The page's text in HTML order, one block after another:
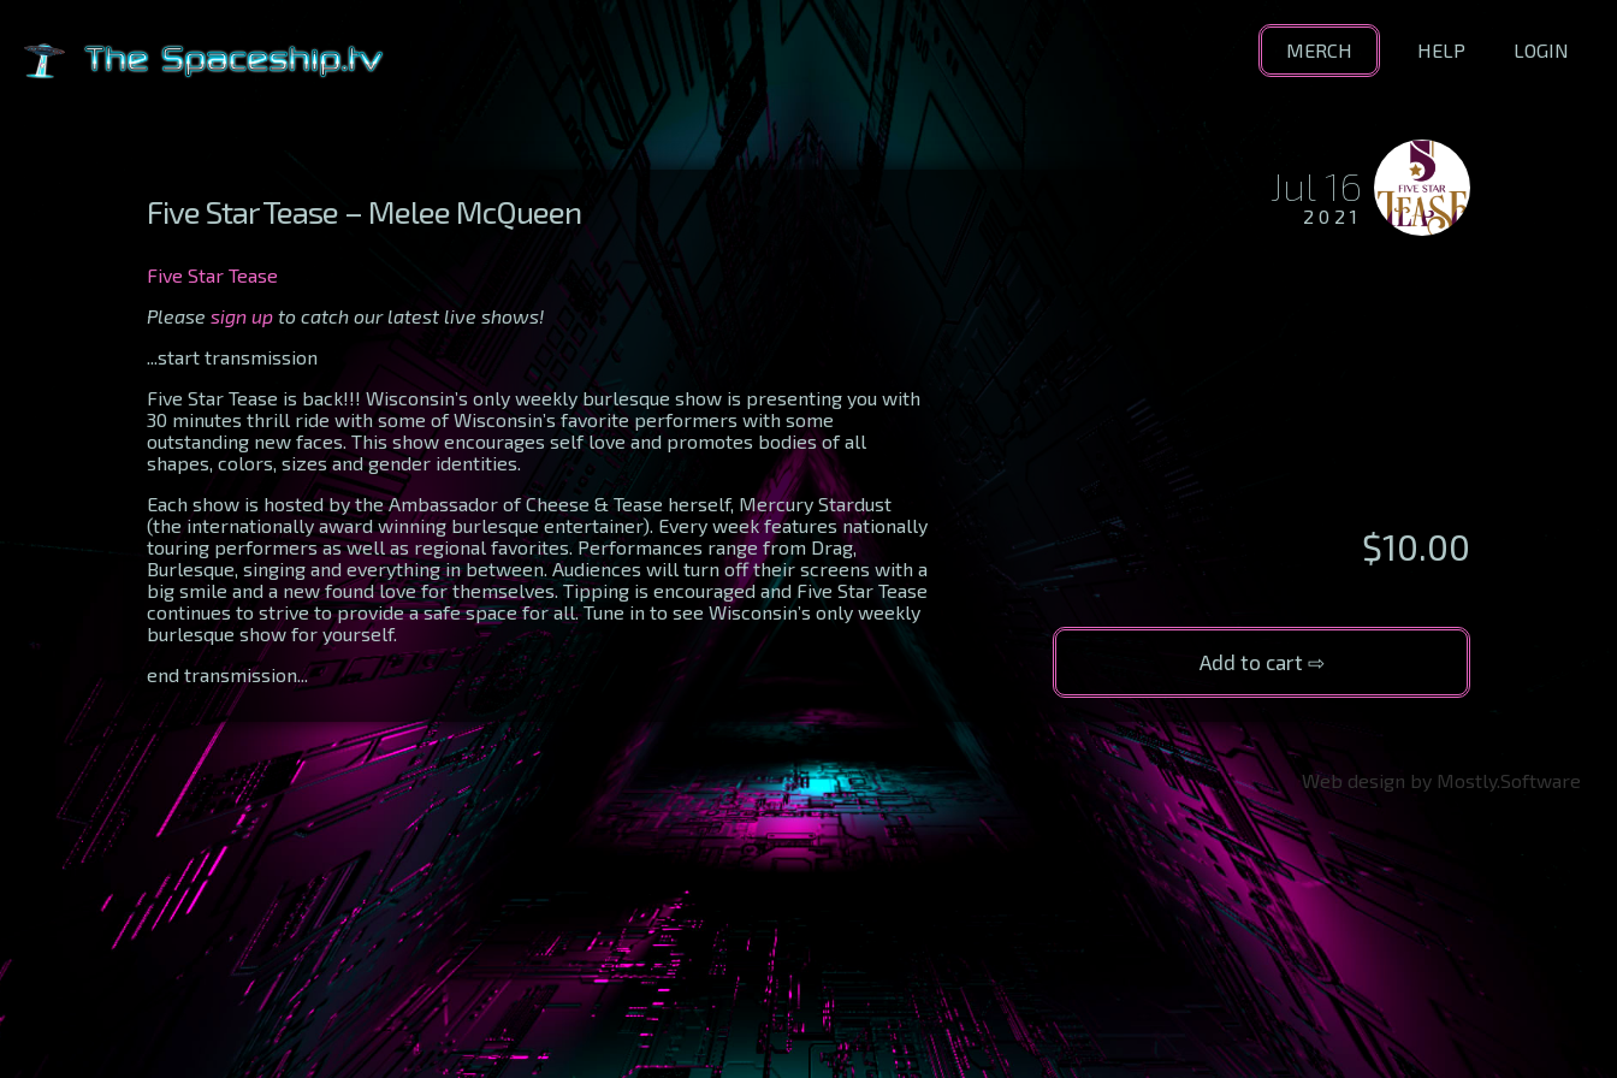
MERCH HELP LOGIN
Jul 16
2021
$10.00
Add to cart
Five Star Tease – Melee McQueen
Five Star Tease
Please sign up to catch our latest live shows!
...start transmission
Five Star Tease is back!!! Wisconsin’s only weekly burlesque show is presenting you with
30 minutes thrill ride with some of Wisconsin’s favorite performers with some
outstanding new faces. This show encourages self love and promotes bodies of all
shapes, colors, sizes and gender identities.
Each show is hosted by the Ambassador of Cheese & Tease herself, Mercury Stardust
(the internationally award winning burlesque entertainer). Every week features nationally
touring performers as well as regional favorites. Performances range from Drag,
Burlesque, singing and everything in between. Audiences will turn off their screens with a
big smile and a new found love for themselves. Tipping is encouraged and Five Star Tease
continues to strive to provide a safe space for all. Tune in to see Wisconsin’s only weekly
burlesque show for yourself.
end transmission...
Web design by Mostly.Software